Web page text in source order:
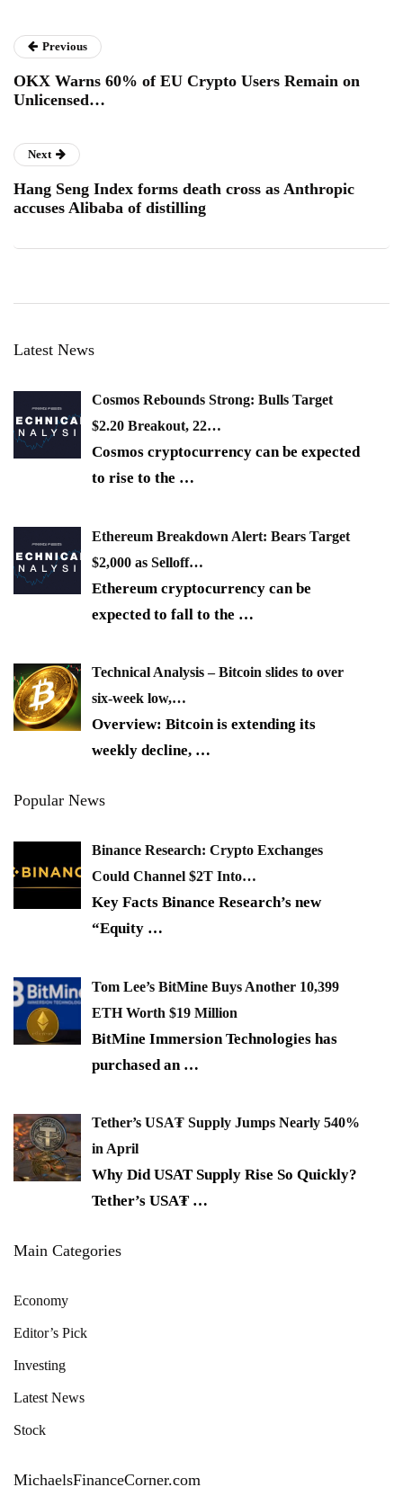
Previous
OKX Warns 60% of EU Crypto Users Remain on
Unlicensed…
Next
Hang Seng Index forms death cross as Anthropic
accuses Alibaba of distilling
Latest News
Cosmos Rebounds Strong: Bulls Target
$2.20 Breakout, 22…
Cosmos cryptocurrency can be expected
to rise to the …
Ethereum Breakdown Alert: Bears Target
$2,000 as Selloff…
Ethereum cryptocurrency can be
expected to fall to the …
Technical Analysis – Bitcoin slides to over
six-week low,…
Overview: Bitcoin is extending its
weekly decline, …
Popular News
Binance Research: Crypto Exchanges
Could Channel $2T Into…
Key Facts Binance Research’s new
“Equity …
Tom Lee’s BitMine Buys Another 10,399
ETH Worth $19 Million
BitMine Immersion Technologies has
purchased an …
Tether’s USA₮ Supply Jumps Nearly 540%
in April
Why Did USAT Supply Rise So Quickly?
Tether’s USA₮ …
Main Categories
Economy
Editor’s Pick
Investing
Latest News
Stock
MichaelsFinanceCorner.com